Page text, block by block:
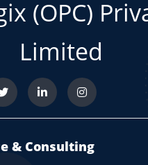
(OPC)
Limited
& Consulting